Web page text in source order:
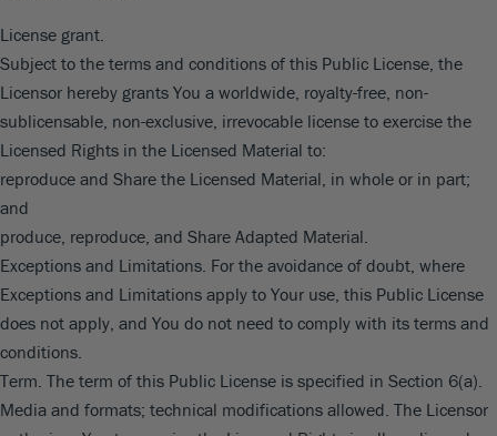
License grant.
Subject to the terms and conditions of this Public License, the
Licensor hereby grants You a worldwide, royalty-free, non-
sublicensable, non-exclusive, irrevocable license to exercise the
Licensed Rights in the Licensed Material to:
reproduce and Share the Licensed Material, in whole or in part;
and
produce, reproduce, and Share Adapted Material.
Exceptions and Limitations. For the avoidance of doubt, where
Exceptions and Limitations apply to Your use, this Public License
does not apply, and You do not need to comply with its terms and
conditions.
Term. The term of this Public License is specified in Section 6(a).
Media and formats; technical modifications allowed. The Licensor